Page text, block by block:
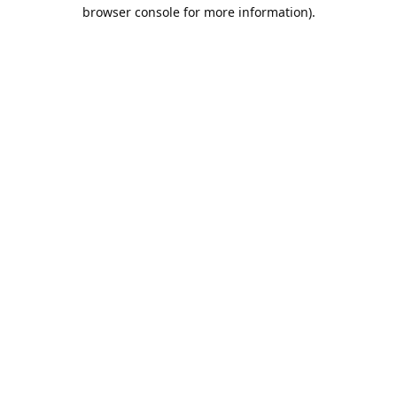
browser console for more information).